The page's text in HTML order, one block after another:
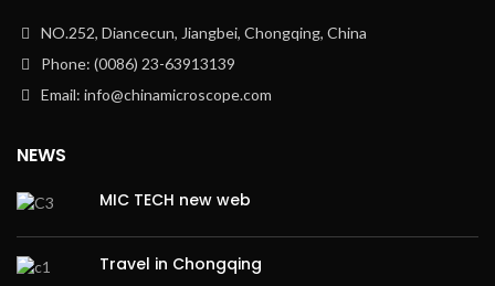
NO.252, Diancecun, Jiangbei, Chongqing, China
Phone: (0086) 23-63913139
Email: info@chinamicroscope.com
NEWS
MIC TECH new web
Travel in Chongqing